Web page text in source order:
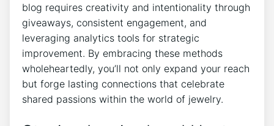
blog requires creativity and intentionality through
giveaways, consistent engagement, and
leveraging analytics tools for strategic
improvement. By embracing these methods
wholeheartedly, you’ll not only expand your reach
but forge lasting connections that celebrate
shared passions within the world of jewelry.